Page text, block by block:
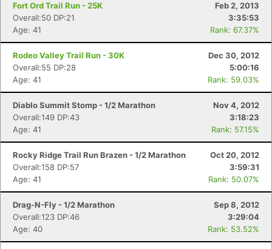
Fort Ord Trail Run - 25K
Feb 2, 2013
Overall:50 DP:21
3:35:53
Age: 41
Rank: 67.37%
Rodeo Valley Trail Run - 30K
Dec 30, 2012
Overall:55 DP:28
5:00:16
Age: 41
Rank: 59.03%
Diablo Summit Stomp - 1/2 Marathon
Nov 4, 2012
Overall:149 DP:43
3:18:23
Age: 41
Rank: 57.15%
Rocky Ridge Trail Run Brazen - 1/2 Marathon
Oct 20, 2012
Overall:158 DP:57
3:59:31
Age: 41
Rank: 50.07%
Drag-N-Fly - 1/2 Marathon
Sep 8, 2012
Overall:123 DP:46
3:29:04
Age: 40
Rank: 53.52%